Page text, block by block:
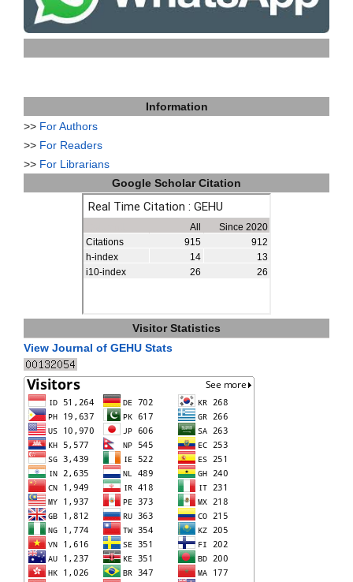
Information
>> For Authors
>> For Readers
>> For Librarians
Google Scholar Citation
Visitor Statistics
View Journal of GEHU Stats